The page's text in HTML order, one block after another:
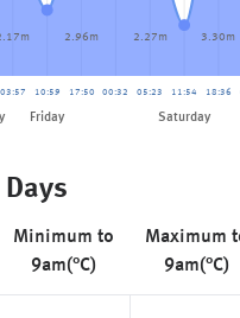
03:57 10:59
Friday
17:50 00:32 05:23 11:54
Saturday
18:36
2.96m 2.27m 3.30m
Minimum to
9am(°C)
Maximum
9am(°C)